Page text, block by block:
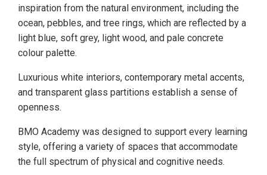
inspiration from the natural environment, including the
ocean, pebbles, and tree rings, which are reflected by a
light blue, soft grey, light wood, and pale concrete
colour palette.
Luxurious white interiors, contemporary metal accents,
and transparent glass partitions establish a sense of
openness.
BMO Academy was designed to support every learning
style, offering a variety of spaces that accommodate
the full spectrum of physical and cognitive needs.